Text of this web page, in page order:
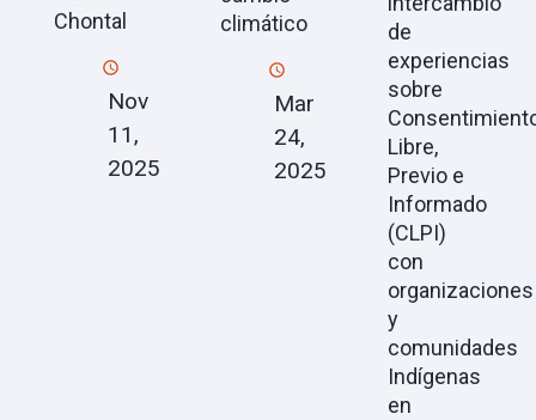
Chontal
Nov
11,
2025
climático
Mar
24,
2025
de
experiencias
sobre
Libre,
Previo e
Informado
(CLPI)
con
organizaciones
y
comunidades
Indígenas
en